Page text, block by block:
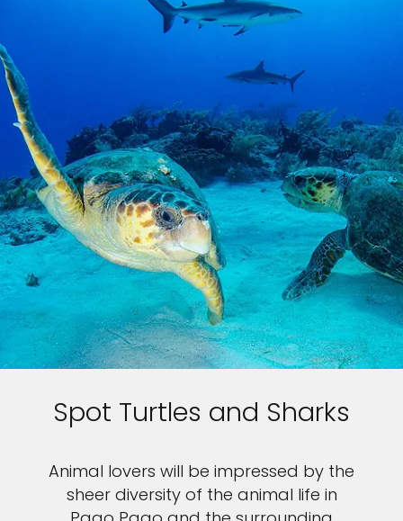
Spot Turtles and Sharks
Animal lovers will be impressed by the
sheer diversity of the animal life in